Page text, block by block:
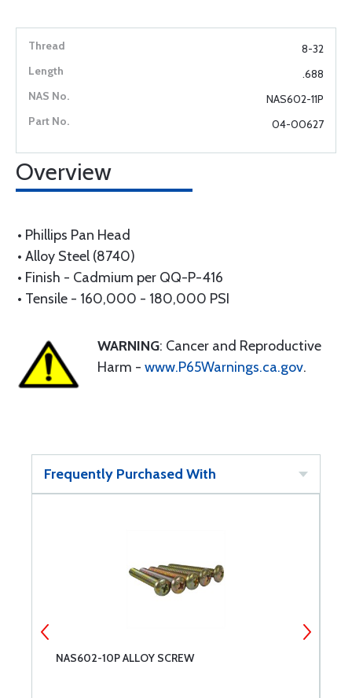
8-32
.688
NAS602-11P
04-00627
Overview
• Phillips Pan Head
• Alloy Steel (8740)
• Finish - Cadmium per QQ-P-416
• Tensile - 160,000 - 180,000 PSI
WARNING: Cancer and Reproductive
Harm - www.P65Warnings.ca.gov.
Frequently Purchased With
NAS602-10P ALLOY SCREW